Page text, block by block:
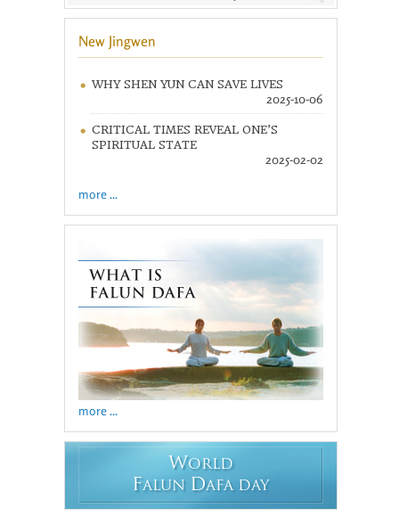
New Jingwen
WHY SHEN YUN CAN SAVE LIVES
2025-10-06
CRITICAL TIMES REVEAL ONE’S
SPIRITUAL STATE
2025-02-02
more ...
more ...
WORLD
FALUN DAFA DAY